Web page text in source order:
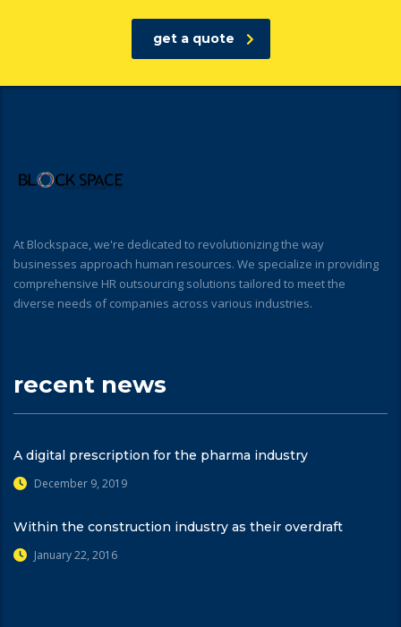
get a quote
At Blockspace, we're dedicated to revolutionizing the way
businesses approach human resources. We specialize in providing
comprehensive HR outsourcing solutions tailored to meet the
diverse needs of companies across various industries.
recent news
A digital prescription for the pharma industry
December 9, 2019
Within the construction industry as their overdraft
January 22, 2016